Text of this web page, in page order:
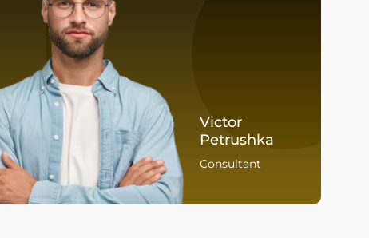
Victor
Petrushka
Consultant